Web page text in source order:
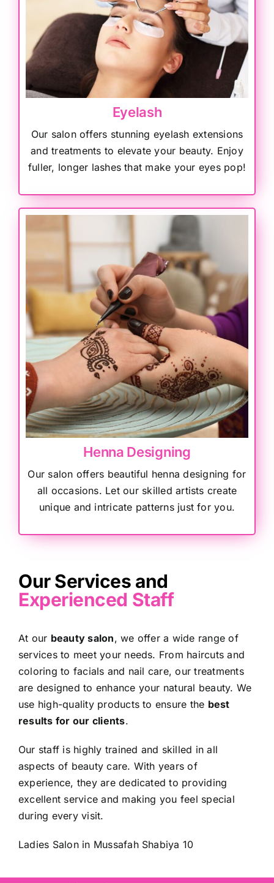
Eyelash
Our salon offers stunning eyelash extensions
and treatments to elevate your beauty. Enjoy
fuller, longer lashes that make your eyes pop!
Henna Designing
Our salon offers beautiful henna designing for
all occasions. Let our skilled artists create
unique and intricate patterns just for you.
Our Services and
Experienced Staff
At our beauty salon, we offer a wide range of
servicesto meet your needs. From haircuts and
coloring to facials and nail care, our treatments
are designed to enhance your natural beauty. We
use high-quality products to ensure the best
results for our clients.
Our staff is highly trained and skilled in all
aspects of beauty care. With years of
experience, they are dedicated to providing
excellent service and making you feel special
during every visit.
Ladies Salon in Mussafah Shabiya 10